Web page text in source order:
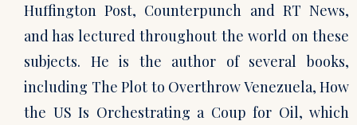
Huffington Post, Counterpunch and RT News,
and has lectured throughout the world on these
subjects. He is the author of several books,
including The Plot to Overthrow Venezuela, How
the US Is Orchestrating a Coup for Oil, which